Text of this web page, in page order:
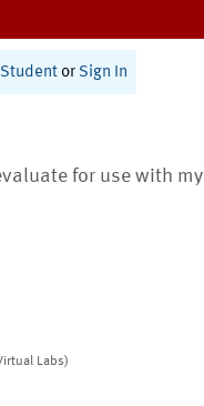
Student or Sign In
for use with my
Labs)